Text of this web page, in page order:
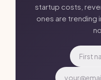
startup costs,
ones are trending